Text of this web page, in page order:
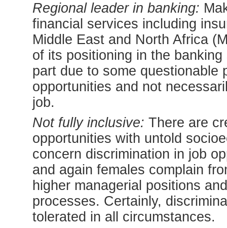
Regional leader in banking:
financial services including
Middle East and North Africa
of its positioning in the
part due to some questionable
opportunities and not
job.
Not fully inclusive: There are
opportunities with untold
concern discrimination in job
and again females complain
higher managerial positions
processes. Certainly,
tolerated in all circumstances.